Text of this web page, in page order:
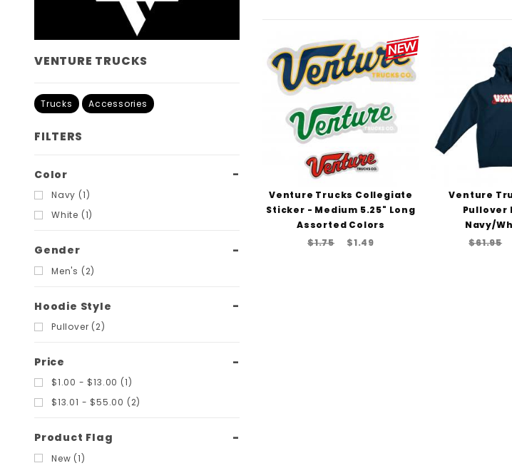
Venture Trucks Collegiate
Sticker - Medium 5.25" Long
Assorted Colors
$1.75
$1.49
Venture
Pullover
Navy/
$61.95
VENTURE TRUCKS
Trucks Accessories
FILTERS
Search
Filters
Color
Navy (1)
White (1)
Gender
Men's (2)
Hoodie Style
Pullover (2)
Price
$1.00 - $13.00 (1)
$13.01 - $55.00 (2)
Product Flag
New (1)